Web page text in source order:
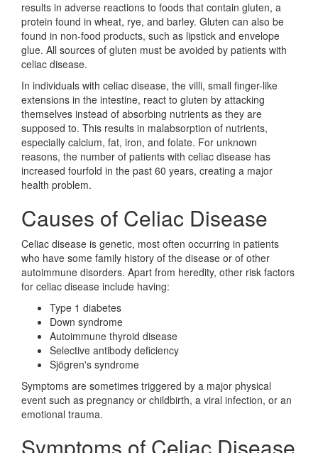
results in adverse reactions to foods that contain gluten, a
protein found in wheat, rye, and barley. Gluten can also be
found in non-food products, such as lipstick and envelope
glue. All sources of gluten must be avoided by patients with
celiac disease.
In individuals with celiac disease, the villi, small finger-like
extensions in the intestine, react to gluten by attacking
themselves instead of absorbing nutrients as they are
supposed to. This results in malabsorption of nutrients,
especially calcium, fat, iron, and folate. For unknown
reasons, the number of patients with celiac disease has
increased fourfold in the past 60 years, creating a major
health problem.
Causes of Celiac Disease
Celiac disease is genetic, most often occurring in patients
who have some family history of the disease or of other
autoimmune disorders. Apart from heredity, other risk factors
for celiac disease include having:
Type 1 diabetes
Down syndrome
Autoimmune thyroid disease
Selective antibody deficiency
Sjögren's syndrome
Symptoms are sometimes triggered by a major physical
event such as pregnancy or childbirth, a viral infection, or an
emotional trauma.